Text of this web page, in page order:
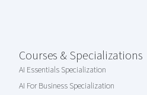
Courses & Specializations
AI Essentials Specialization
AI For Business Specialization